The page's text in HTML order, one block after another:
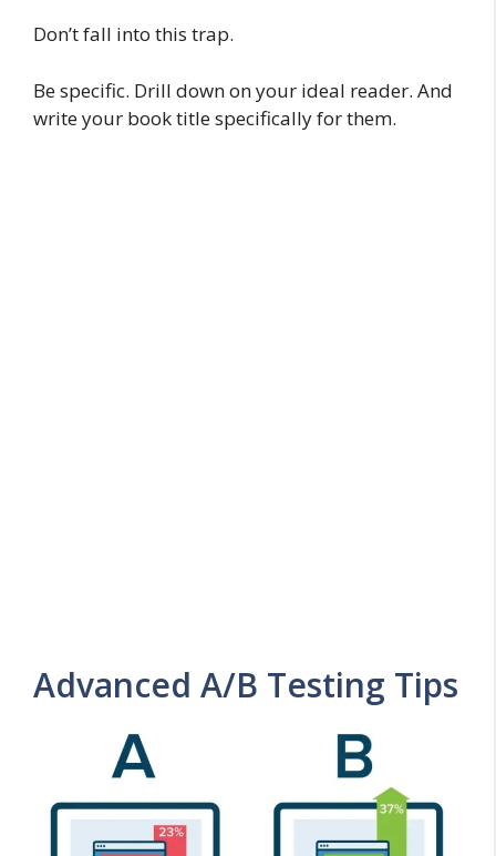
Don’t fall into this trap.
Be specific. Drill down on your ideal reader. And
write your book title specifically for them.
Advanced A/B Testing Tips